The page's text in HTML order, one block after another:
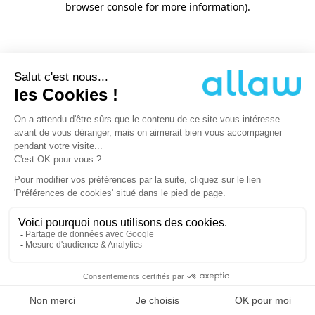
browser console for more information).